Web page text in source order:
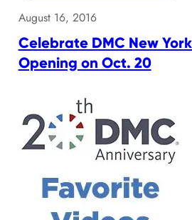
August 16, 2016
Celebrate DMC New
Opening on Oct. 20